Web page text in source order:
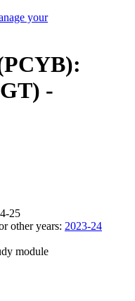
your
-
25
other years: 2023-24
module